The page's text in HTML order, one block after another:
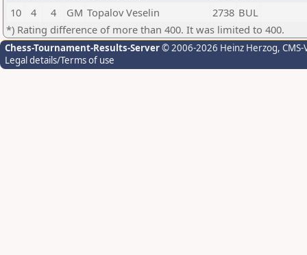
10
4 4 GM Topalov Veselin 2738 BUL
*) Rating difference of more than 400. It was limited to 400.
Chess-Tournament-Results-Server© 2006-2026 Heinz Herzog,
Legal details/Terms of use